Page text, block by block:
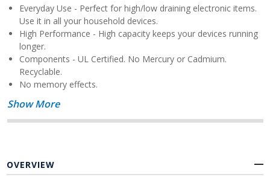
Everyday Use - Perfect for high/low draining electronic items.
Use it in all your household devices.
High Performance - High capacity keeps your devices running
longer.
Components - UL Certified. No Mercury or Cadmium.
Recyclable.
No memory effects.
Show More
OVERVIEW